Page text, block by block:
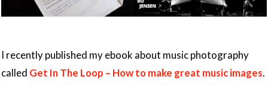
I recently published my ebook about music photography
called Get In The Loop – How to make great music images.